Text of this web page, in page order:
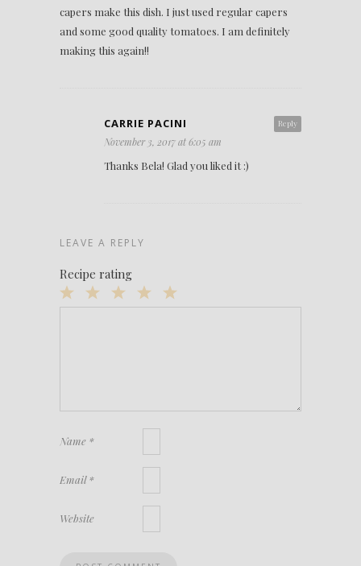
capers make this dish. I just used regular capers
and some good quality tomatoes. I am definitely
making this again!!
Reply
CARRIE PACINI
November 3, 2017 at 6:05 am
Thanks Bela! Glad you liked it :)
LEAVE A REPLY
Recipe rating
5
4
3
2
1
Name *
Email*
Website